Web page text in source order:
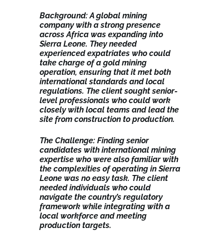
Background: A global mining
company with a strong presence
across Africa was expanding into
Sierra Leone. They needed
experienced expatriates who could
take charge of a gold mining
operation, ensuring that it met both
international standards and local
regulations. The client sought senior-
level professionals who could work
closely with local teams and lead the
site from construction to production.
The Challenge: Finding senior
candidates with international mining
expertise who were also familiar with
the complexities of operating in Sierra
Leone was no easy task. The client
needed individuals who could
navigate the country’s regulatory
framework while integrating with a
local workforce and meeting
production targets.